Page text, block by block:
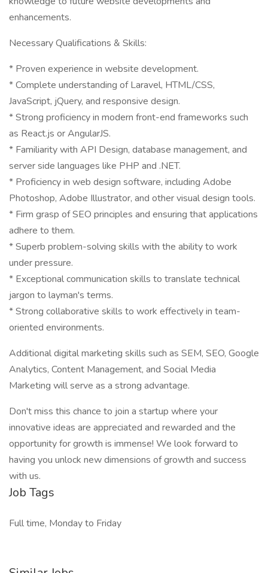
enhancements.
Necessary Qualifications & Skills:
* Proven experience in website development.
* Complete understanding of Laravel, HTML/CSS,
JavaScript, jQuery, and responsive design.
* Strong proficiency in modern front-end frameworks such
as React.js or AngularJS.
* Familiarity with API Design, database management, and
server side languages like PHP and .NET.
* Proficiency in web design software, including Adobe
Photoshop, Adobe Illustrator, and other visual design tools.
* Firm grasp of SEO principles and ensuring that applications
adhere to them.
* Superb problem-solving skills with the ability to work
under pressure.
* Exceptional communication skills to translate technical
jargon to layman's terms.
* Strong collaborative skills to work effectively in team-
oriented environments.
Additional digital marketing skills such as SEM, SEO, Google
Analytics, Content Management, and Social Media
Marketing will serve as a strong advantage.
Don't miss this chance to join a startup where your
innovative ideas are appreciated and rewarded and the
opportunity for growth is immense! We look forward to
having you unlock new dimensions of growth and success
with us.
Job Tags
Full time, Monday to Friday